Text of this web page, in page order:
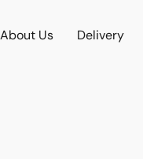
About Us Delivery